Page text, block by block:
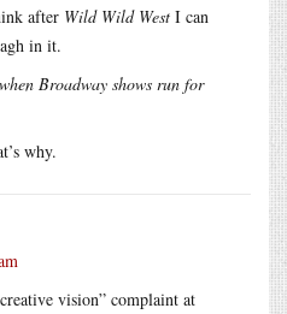
after Wild Wild West I can
in it.
Broadway shows run for
why.
vision” complaint at